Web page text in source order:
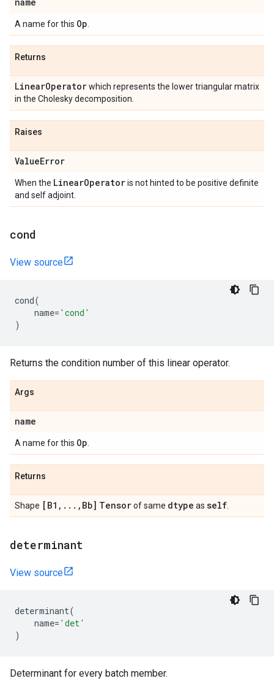
A name for this Op
Returns
LinearOperatorwhich represents the lower triangular matrix
in the Cholesky decomposition.
Raises
ValueError
When the LinearOperatoris not hinted to be positive definite
and self adjoint.
cond
View source
cond(
name= 'cond'
)
Returns the condition number of this linear operator.
Args
name
A name for this Op
Returns
Shape [B1 , . . . , Bb] Tensorof same dtype as self
determinant
View source
determinant(
name= 'det'
)
Determinant for every batch member.